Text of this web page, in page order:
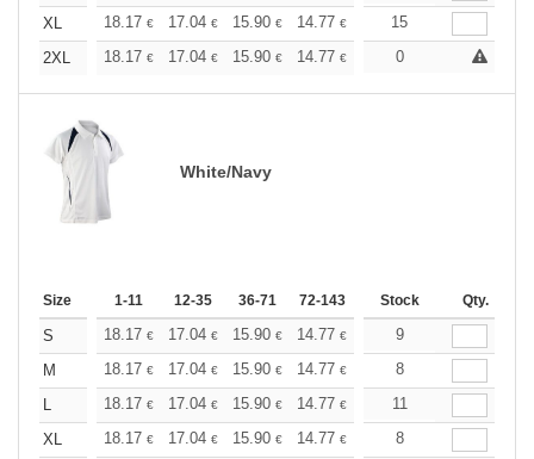
XL
18.17 € 17.04 € 15.90 € 14.77 € 13.63€
15
2XL
18.17 € 17.04 € 15.90 € 14.77 € 13.63 €
0
White/Navy
Size 1-11 12-35 36-71 72-143 144-287 288 +
Stock Qty.
S 18.17 € 17.04 € 15.90 € 14.77 € 13.63
9
M
18.17 € 17.04 € 15.90 € 14.77 € 13.63
8
L
18.17 € 17.04 € 15.90 € 14.77 € 13.63
11
XL
18.17 € 17.04 € 15.90 € 14.77 € 13.63
8